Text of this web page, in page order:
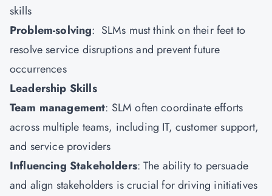
skills
Problem-solving: SLMs must think on their feet to
resolve service disruptions and prevent future
occurrences
Leadership Skills
Team management: SLM often coordinate efforts
across multiple teams, including IT, customer support,
and service providers
Influencing Stakeholders: The ability to persuade
and align stakeholders is crucial for driving initiatives